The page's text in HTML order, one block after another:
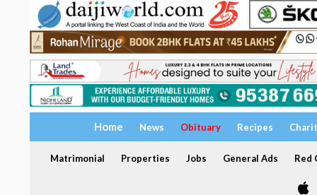
Home News Obituary Recipes
Matrimonial Properties Jobs General Ads Red